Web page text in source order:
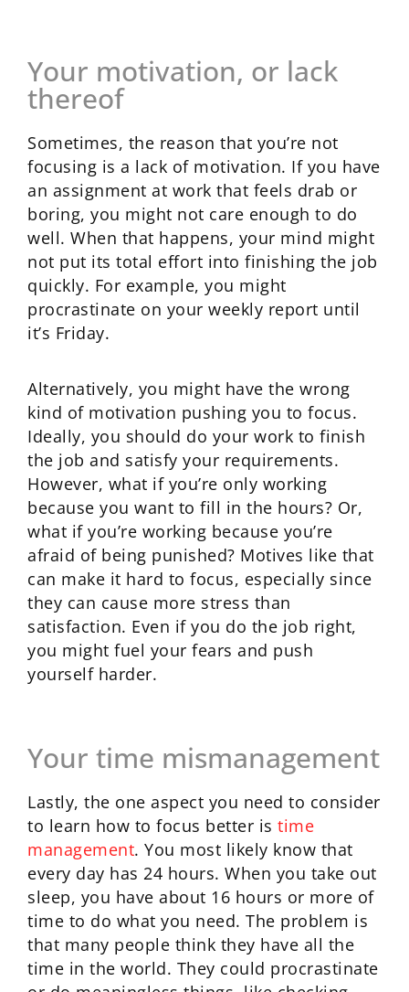
Your motivation, or lack
thereof
Sometimes, the reason that you’re not
focusing is a lack of motivation. If you have
an assignment at work that feels drab or
boring, you might not care enough to do
well. When that happens, your mind might
not put its total effort into finishing the job
quickly. For example, you might
procrastinate on your weekly report until
it’s Friday.
Alternatively, you might have the wrong
kind of motivation pushing you to focus.
Ideally, you should do your work to finish
the job and satisfy your requirements.
However, what if you’re only working
because you want to fill in the hours? Or,
what if you’re working because you’re
afraid of being punished? Motives like that
can make it hard to focus, especially since
they can cause more stress than
satisfaction. Even if you do the job right,
you might fuel your fears and push
yourself harder.
Your time mismanagement
Lastly, the one aspect you need to consider
to learn how to focus better is time
management. You most likely know that
every day has 24 hours. When you take out
sleep, you have about 16 hours or more of
time to do what you need. The problem is
that many people think they have all the
time in the world. They could procrastinate